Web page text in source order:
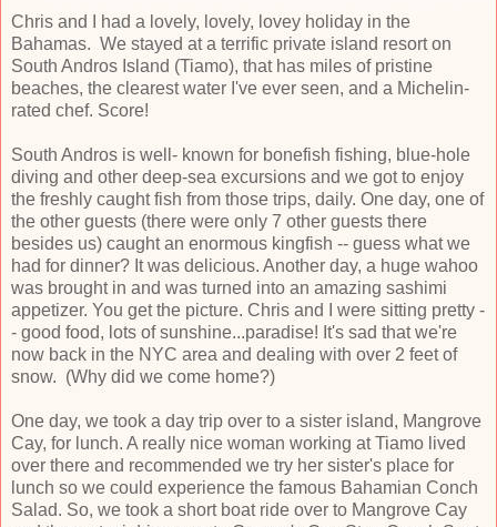
Chris and I had a lovely, lovely, lovey holiday in the
Bahamas. We stayed at a terrific private island resort on
South Andros Island (Tiamo), that has miles of pristine
beaches, the clearest water I've ever seen, and a Michelin-
rated chef. Score!
South Andros is well- known for bonefish fishing, blue-hole
diving and other deep-sea excursions and we got to enjoy
the freshly caught fish from those trips, daily. One day, one of
the other guests (there were only 7 other guests there
besides us) caught an enormous kingfish -- guess what we
had for dinner? It was delicious. Another day, a huge wahoo
was brought in and was turned into an amazing sashimi
appetizer. You get the picture. Chris and I were sitting pretty -
- good food, lots of sunshine...paradise! It's sad that we're
now back in the NYC area and dealing with over 2 feet of
snow. (Why did we come home?)
One day, we took a day trip over to a sister island, Mangrove
Cay, for lunch. A really nice woman working at Tiamo lived
over there and recommended we try her sister's place for
lunch so we could experience the famous Bahamian Conch
Salad. So, we took a short boat ride over to Mangrove Cay